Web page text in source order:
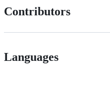
Contributors
Languages